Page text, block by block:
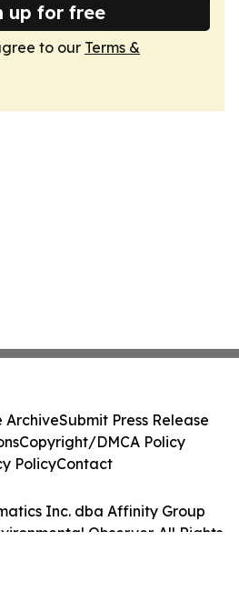
up for free
to our Terms &
Inc. dba Affinity Group
Observer. All Rights
ArchiveSubmit Press Release
Copyright/DMCA Policy
PolicyContact